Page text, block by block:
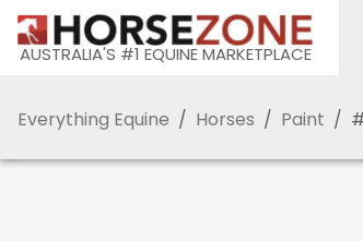
AUSTRALIA'S #1 EQUINE MARKETPLACE
Everything Equine / Horses / Paint /